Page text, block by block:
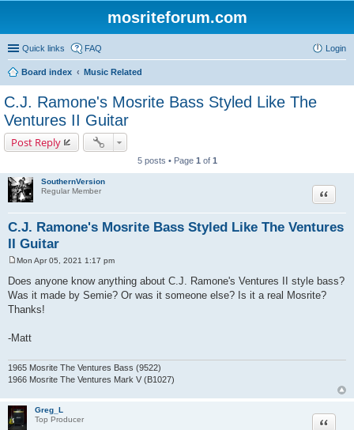
mosriteforum.com
Quick links FAQ Login
Board index Music Related
C.J. Ramone's Mosrite Bass Styled Like The
Ventures II Guitar
Post Reply
5 posts • Page 1 of 1
SouthernVersion
Regular Member
C.J. Ramone's Mosrite Bass Styled Like The Ventures
II Guitar
Quote
s
t
Mon Apr 05, 2021 1:17 pm
Does anyone know anything about C.J. Ramone's Ventures II style bass?
Was it made by Semie? Or was it someone else? Is it a real Mosrite?
Thanks!
-Matt
1965 Mosrite The Ventures Bass (9522)
1966 Mosrite The Ventures Mark V (B1027)
Greg_L
Top Producer
Quote